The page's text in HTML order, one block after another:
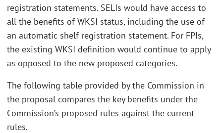
registration statements. SELIs would have access to
all the benefits of WKSI status, including the use of
an automatic shelf registration statement. For FPIs,
the existing WKSI definition would continue to apply
as opposed to the new proposed categories.
The following table provided by the Commission in
the proposal compares the key benefits under the
Commission’s proposed rules against the current
rules.